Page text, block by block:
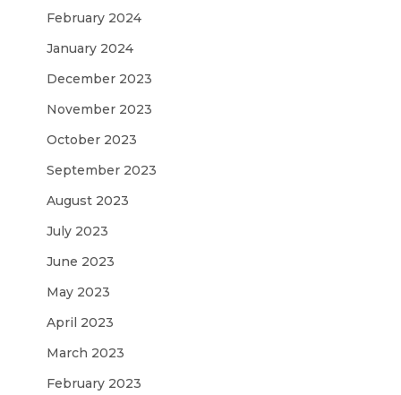
February 2024
January 2024
December 2023
November 2023
October 2023
September 2023
August 2023
July 2023
June 2023
May 2023
April 2023
March 2023
February 2023